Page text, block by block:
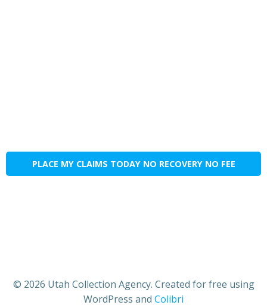
PLACE MY CLAIMS TODAY NO RECOVERY NO FEE
© 2026 Utah Collection Agency. Created for free using
WordPress and Colibri